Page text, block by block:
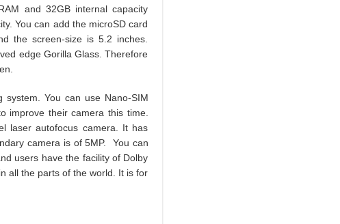
and 32GB internal capacity
You can add the microSD card
the screen-size is 5.2 inches.
edge Gorilla Glass. Therefore
system. You can use Nano-SIM
improve their camera this time.
laser autofocus camera. It has
camera is of 5MP. You can
users have the facility of Dolby
all the parts of the world. It is for